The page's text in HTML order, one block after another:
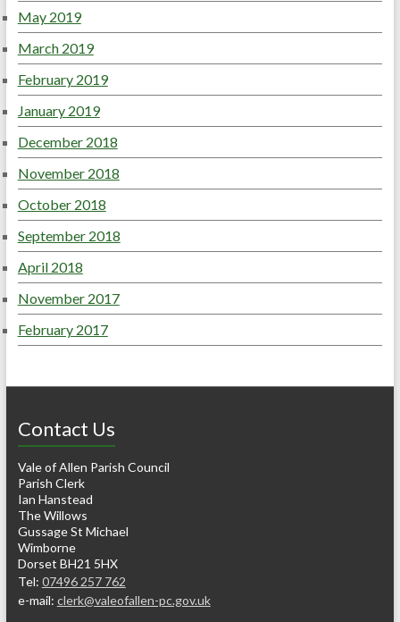
May 2019
March 2019
February 2019
January 2019
December 2018
November 2018
October 2018
September 2018
April 2018
November 2017
February 2017
Contact Us
Vale of Allen Parish Council
Parish Clerk
Ian Hanstead
The Willows
Gussage St Michael
Wimborne
Dorset BH21 5HX
Tel: 07496 257 762
e-mail: clerk@valeofallen-pc.gov.uk